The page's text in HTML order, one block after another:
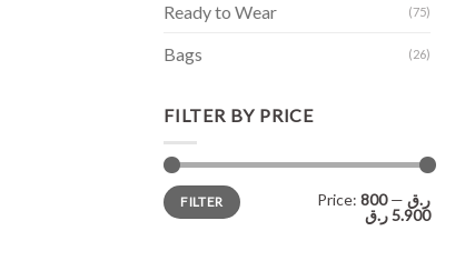
Ready to Wear (75)
Bags (26)
FILTER BY PRICE
Min
price
Max
priceFILTER Price: 800 ر.ق —
5.900 ر.ق